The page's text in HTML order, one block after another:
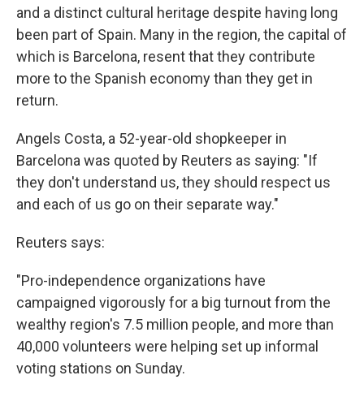
and a distinct cultural heritage despite having long
been part of Spain. Many in the region, the capital of
which is Barcelona, resent that they contribute
more to the Spanish economy than they get in
return.
Angels Costa, a 52-year-old shopkeeper in
Barcelona was quoted by Reuters as saying: "If
they don't understand us, they should respect us
and each of us go on their separate way."
Reuters says:
"Pro-independence organizations have
campaigned vigorously for a big turnout from the
wealthy region's 7.5 million people, and more than
40,000 volunteers were helping set up informal
voting stations on Sunday.